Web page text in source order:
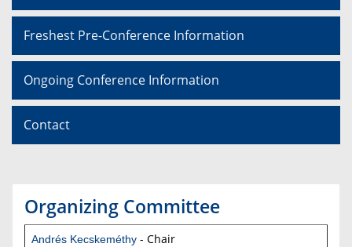
Freshest Pre-Conference Information
Ongoing Conference Information
Contact
Organizing Committee
Andrés Kecskeméthy - Chair